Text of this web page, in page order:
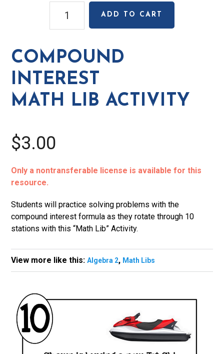
Interest
Lib
Activity
quantity
ADD TO CART
COMPOUND
INTEREST
MATH LIB ACTIVITY
$3.00
Only a nontransferable license is available for this
resource.
Students will practice solving problems with the
compound interest formula as they rotate through 10
stations with this “Math Lib” Activity.
View more like this:Algebra 2, Math Libs